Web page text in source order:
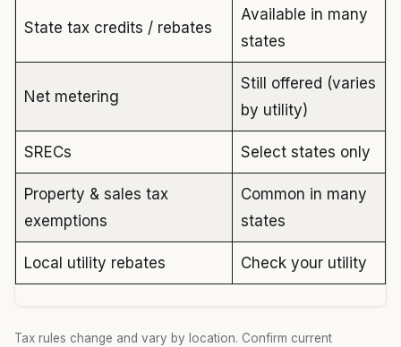
State tax credits / rebates
Available in many
states
Net metering
Still offered (varies
by utility)
SRECs Select states only
Property & sales tax
exemptions
Common in many
states
Local utility rebates Check your utility
Tax rules change and vary by location. Confirm current